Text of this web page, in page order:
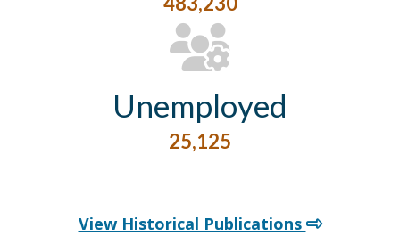
Unemployed
25,125
View Historical Publications